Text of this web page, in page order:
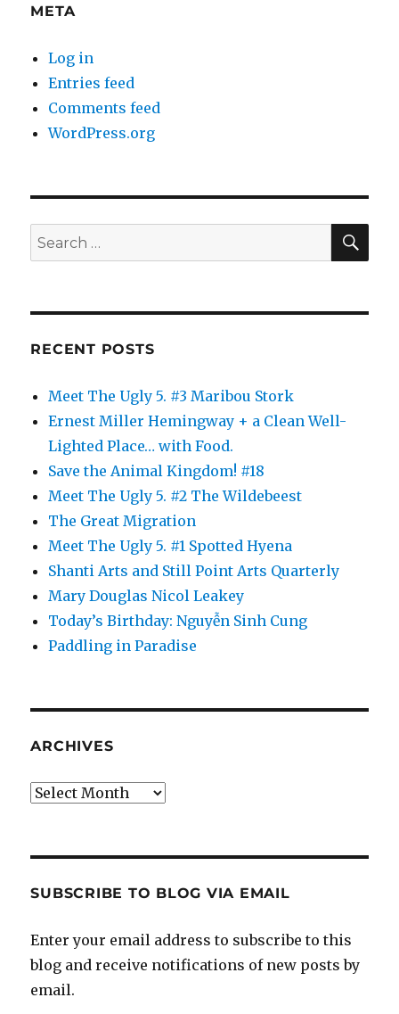
META
Log in
Entries feed
Comments feed
WordPress.org
Search
for:
RECENT POSTS
Meet The Ugly 5. #3 Maribou Stork
Ernest Miller Hemingway + a Clean Well-
Lighted Place… with Food.
Save the Animal Kingdom! #18
Meet The Ugly 5. #2 The Wildebeest
The Great Migration
Meet The Ugly 5. #1 Spotted Hyena
Shanti Arts and Still Point Arts Quarterly
Mary Douglas Nicol Leakey
Today’s Birthday: Nguyễn Sinh Cung
Paddling in Paradise
ARCHIVES
Archives
SUBSCRIBE TO BLOG VIA EMAIL
Enter your email address to subscribe to this
blog and receive notifications of new posts by
email.